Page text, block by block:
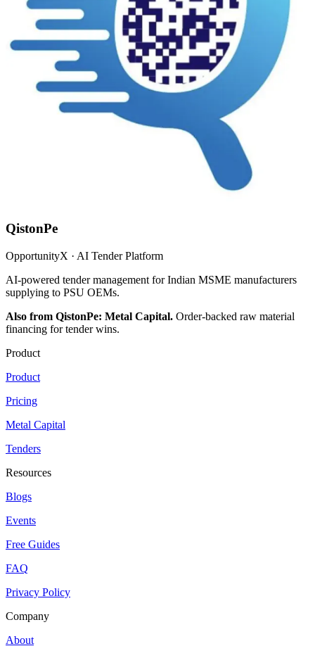
QistonPe
OpportunityX · AI Tender Platform
AI-powered tender management for Indian MSME manufacturers
supplying to PSU OEMs.
Also from QistonPe: Metal Capital. Order-backed raw material
financing for tender wins.
Product
Product
Pricing
Metal Capital
Tenders
Resources
Blogs
Events
Free Guides
FAQ
Privacy Policy
Company
About